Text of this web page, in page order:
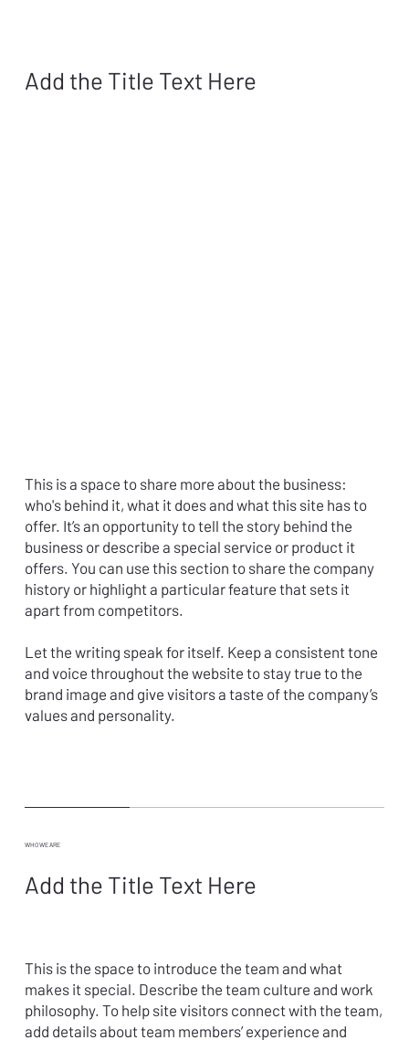
Add the Title Text Here
This is a space to share more about the business:
who's behind it, what it does and what this site has to
offer. It’s an opportunity to tell the story behind the
business or describe a special service or product it
offers. You can use this section to share the company
history or highlight a particular feature that sets it
apart from competitors.
Let the writing speak for itself. Keep a consistent tone
and voice throughout the website to stay true to the
brand image and give visitors a taste of the company’s
values and personality.
WHO WE ARE
Add the Title Text Here
This is the space to introduce the team and what
makes it special. Describe the team culture and work
philosophy. To help site visitors connect with the team,
add details about team members’ experience and